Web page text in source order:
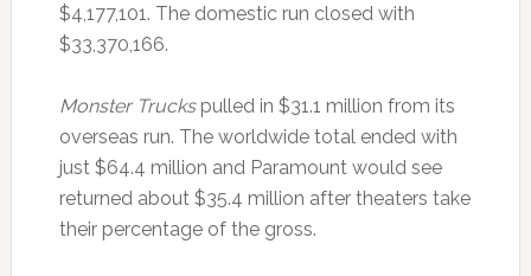
$4,177,101. The domestic run closed with
$33,370,166.
Monster Truckspulled in $31.1 million from its
overseas run. The worldwide total ended with
just $64.4 million and Paramount would see
returned about $35.4 million after theaters take
their percentage of the gross.